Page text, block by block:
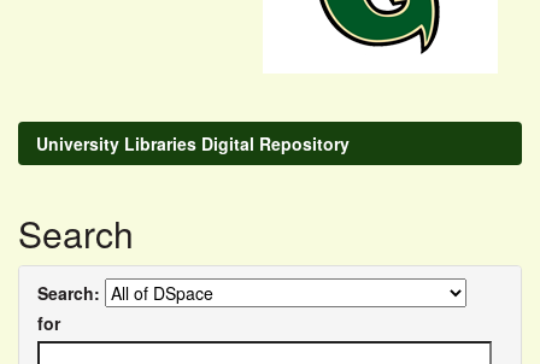
University Libraries Digital Repository
Search
Search:
for